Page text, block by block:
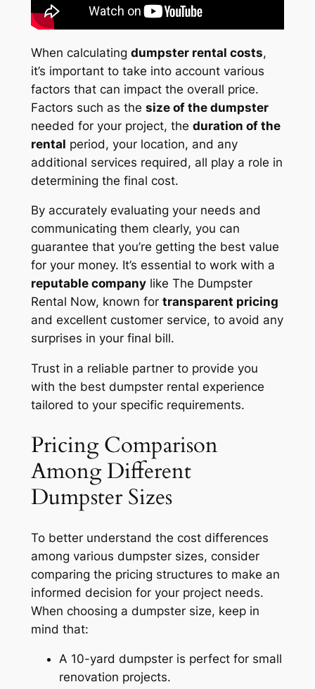
When calculating dumpster rental costs,
it’s important to take into account various
factors that can impact the overall price.
Factors such as the size of the dumpster
needed for your project, the duration of the
rental period, your location, and any
additional services required, all play a role in
determining the final cost.
By accurately evaluating your needs and
communicating them clearly, you can
guarantee that you’re getting the best value
for your money. It’s essential to work with a
reputable companylike The Dumpster
Rental Now, known for transparent pricing
and excellent customer service, to avoid any
surprises in your final bill.
Trust in a reliable partner to provide you
with the best dumpster rental experience
tailored to your specific requirements.
Pricing Comparison
Among Different
Dumpster Sizes
To better understand the cost differences
among various dumpster sizes, consider
comparing the pricing structures to make an
informed decision for your project needs.
When choosing a dumpster size, keep in
mind that:
A 10-yard dumpster is perfect for small
renovation projects.